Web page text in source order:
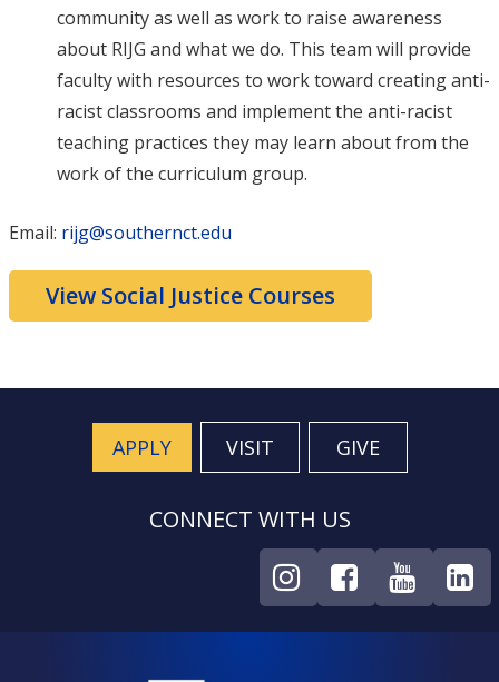
community as well as work to raise awareness
about RIJG and what we do. This team will provide
faculty with resources to work toward creating anti-
racist classrooms and implement the anti-racist
teaching practices they may learn about from the
work of the curriculum group.
Email: rijg@southernct.edu
View Social Justice Courses
APPLY VISIT GIVE
CONNECT WITH US